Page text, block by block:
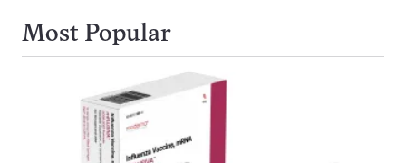
Most Popular